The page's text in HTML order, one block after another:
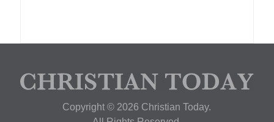
Copyright © 2026 Christian Today.